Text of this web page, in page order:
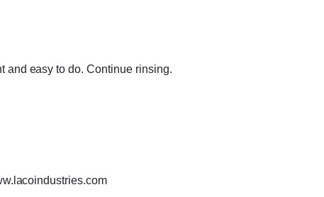
and easy to do. Continue rinsing.